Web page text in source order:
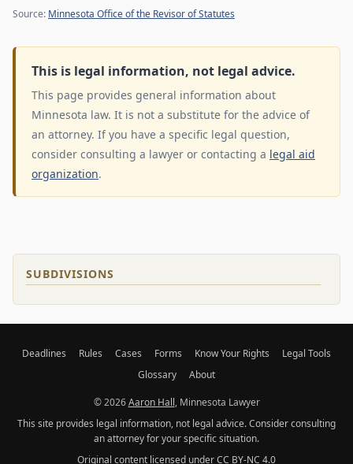
Source: Minnesota Office of the Revisor of Statutes
This is legal information, not legal advice.
This page provides general information about
Minnesota law. It is not a substitute for the advice of
an attorney. If you have a specific legal question,
consider consulting a lawyer or contacting a legal aid
organization.
SUBDIVISIONS
Deadlines Rules Cases Forms Know Your Rights
Legal Tools
Glossary
About
© 2026Aaron Hall, Minnesota Lawyer
This site provides legal information, not legal advice. Consider consulting
an attorney for your specific situation.
Original content licensed underCC BY-NC 4.0